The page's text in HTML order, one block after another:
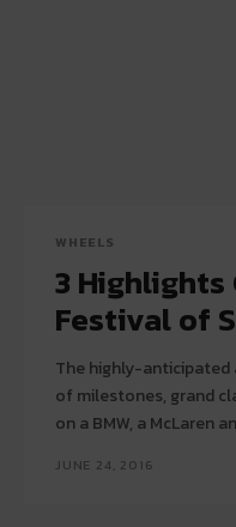
WHEELS
3 Highlights
Festival of
The highly-
of milestones, grand
on a BMW, a McLaren
JUNE 24, 2016